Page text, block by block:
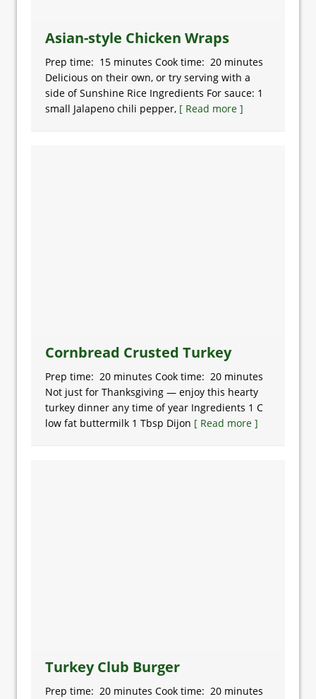
Asian-style Chicken Wraps
Prep time: 15 minutes Cook time: 20 minutes
Delicious on their own, or try serving with a
side of Sunshine Rice Ingredients For sauce: 1
small Jalapeno chili pepper, [ Read more ]
Cornbread Crusted Turkey
Prep time: 20 minutes Cook time: 20 minutes
Not just for Thanksgiving — enjoy this hearty
turkey dinner any time of year Ingredients 1 C
low fat buttermilk 1 Tbsp Dijon [ Read more ]
Turkey Club Burger
Prep time: 20 minutes Cook time: 20 minutes